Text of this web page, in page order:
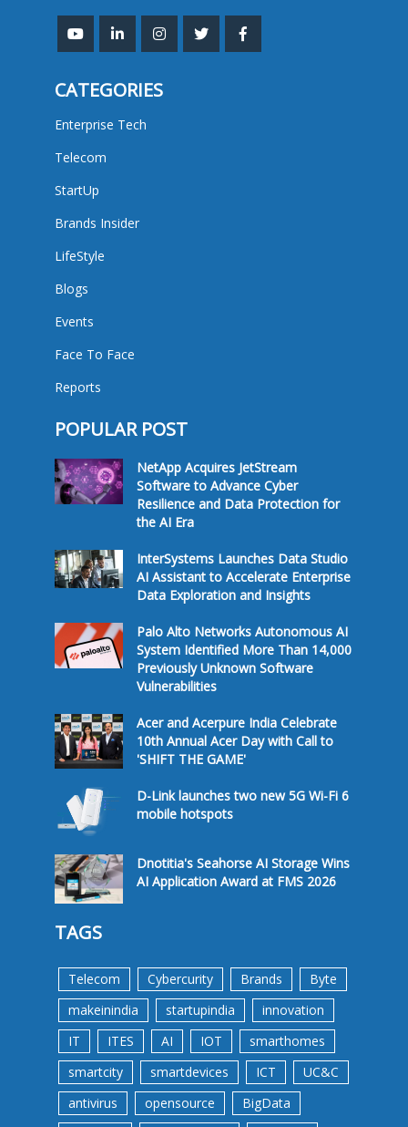
CATEGORIES
Enterprise Tech
Telecom
StartUp
Brands Insider
LifeStyle
Blogs
Events
Face To Face
Reports
POPULAR POST
NetApp Acquires JetStream
Software to Advance Cyber
Resilience and Data Protection for
the AI Era
InterSystems Launches Data Studio
AI Assistant to Accelerate Enterprise
Data Exploration and Insights
Palo Alto Networks Autonomous AI
System Identified More Than 14,000
Previously Unknown Software
Vulnerabilities
Acer and Acerpure India Celebrate
10th Annual Acer Day with Call to
'SHIFT THE GAME'
D-Link launches two new 5G Wi-Fi 6
mobile hotspots
Dnotitia's Seahorse AI Storage Wins
AI Application Award at FMS 2026
TAGS
Telecom Cybercurity Brands
Byte
makeinindia
startupindia
innovation
IT
ITES AI IOT
smarthomes
smartcity
smartdevices ICT
UC&C
antivirus
opensource
BigData